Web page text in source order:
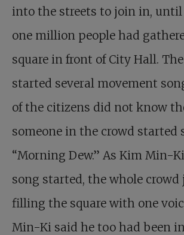
into the streets to join in,
one million people had
square in front of City Hall.
started several movement
of the citizens did not know
someone in the crowd started
“Morning Dew.” As Kim Min-
song started, the whole crowd
filling the square with one
Min-Ki said he too had been